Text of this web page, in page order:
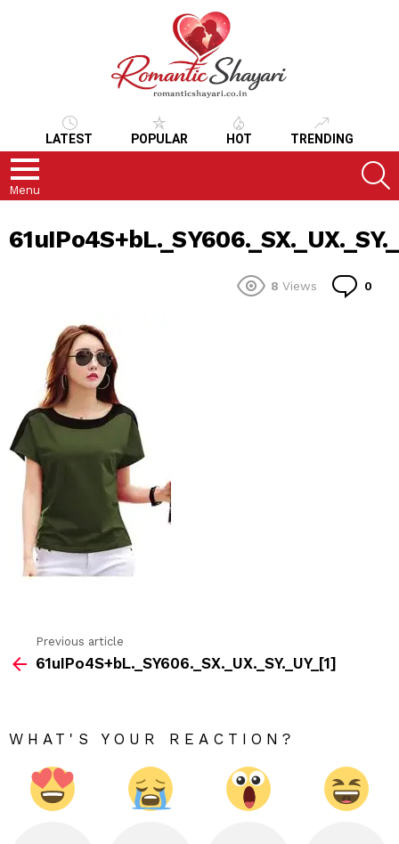
LATEST POPULAR HOT TRENDING
Menu
8 Views 0
more
Previous article
61uIPo4S+bL._SY606._SX._UX._SY._UY_[1]
WHAT'S YOUR REACTION?